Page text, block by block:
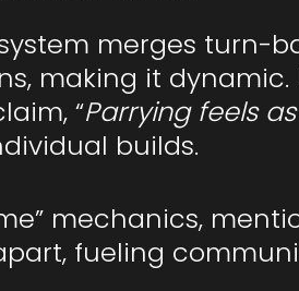
merges turn-
making it dynamic.
“Parrying feels
builds.
mechanics,
fueling